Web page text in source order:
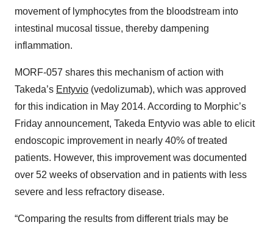
movement of lymphocytes from the bloodstream into
intestinal mucosal tissue, thereby dampening
inflammation.
MORF-057 shares this mechanism of action with
Takeda’s Entyvio (vedolizumab), which was approved
for this indication in May 2014. According to Morphic’s
Friday announcement, Takeda Entyvio was able to elicit
endoscopic improvement in nearly 40% of treated
patients. However, this improvement was documented
over 52 weeks of observation and in patients with less
severe and less refractory disease.
“Comparing the results from different trials may be